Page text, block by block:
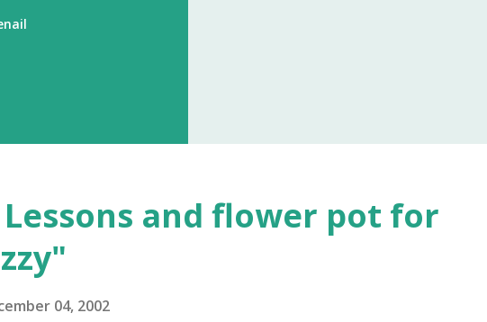
and flower pot for
04, 2002